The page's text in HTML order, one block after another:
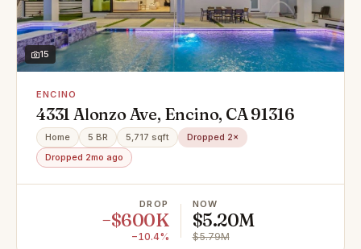
15
ENCINO
4331 Alonzo Ave, Encino, CA 91316
Home 5 BR 5,717 sqft
Dropped 2×
Dropped 2mo ago
DROP
−$600K
−10.4%
NOW
$5.20M
$5.79M